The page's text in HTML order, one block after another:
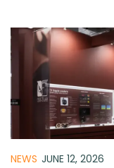
NEWS JUNE 12, 2026